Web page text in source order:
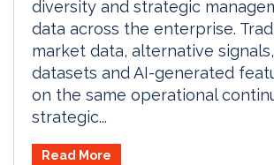
diversity and strategic
data across the enterprise.
market data, alternative
datasets and AI-generated
on the same operational
strategic...
Read More